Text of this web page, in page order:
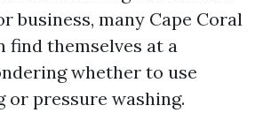
business, many Cape Coral
find themselves at a
whether to use
or pressure washing.